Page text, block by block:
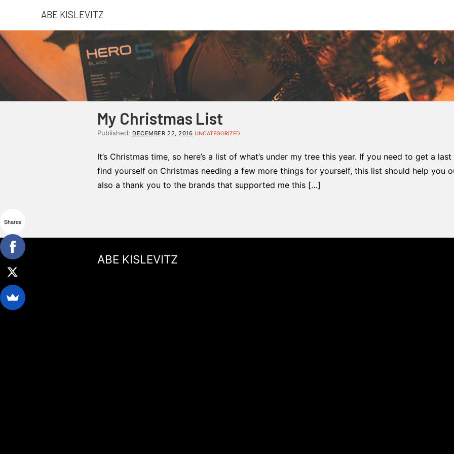
ABE KISLEVITZ
My Christmas List
Published: DECEMBER 22, 2016 UNCATEGORIZED
It’s Christmas time, so here’s a list of what’s under my tree this year. If you need to get a
find yourself on Christmas needing a few more things for yourself, this list should help you
also a thank you to the brands that supported me this […]
ABE KISLEVITZ
Shares